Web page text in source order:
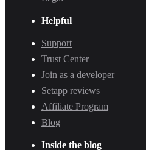
Helpful
Support
Trust Center
Join as a developer
Setapp reviews
Affiliate Program
Blog
Inside the blog